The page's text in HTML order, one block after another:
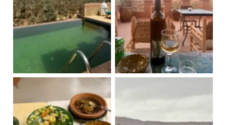
Kasbah Hnini Kasbah Hnini